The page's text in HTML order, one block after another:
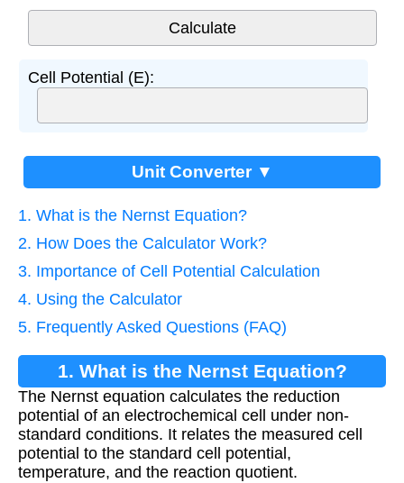
Cell Potential (E):
Unit Converter ▼
1. What is the Nernst Equation?
2. How Does the Calculator Work?
3. Importance of Cell Potential Calculation
4. Using the Calculator
5. Frequently Asked Questions (FAQ)
1. What is the Nernst Equation?
The Nernst equation calculates the reduction
potential of an electrochemical cell under non-
standard conditions. It relates the measured cell
potential to the standard cell potential,
temperature, and the reaction quotient.